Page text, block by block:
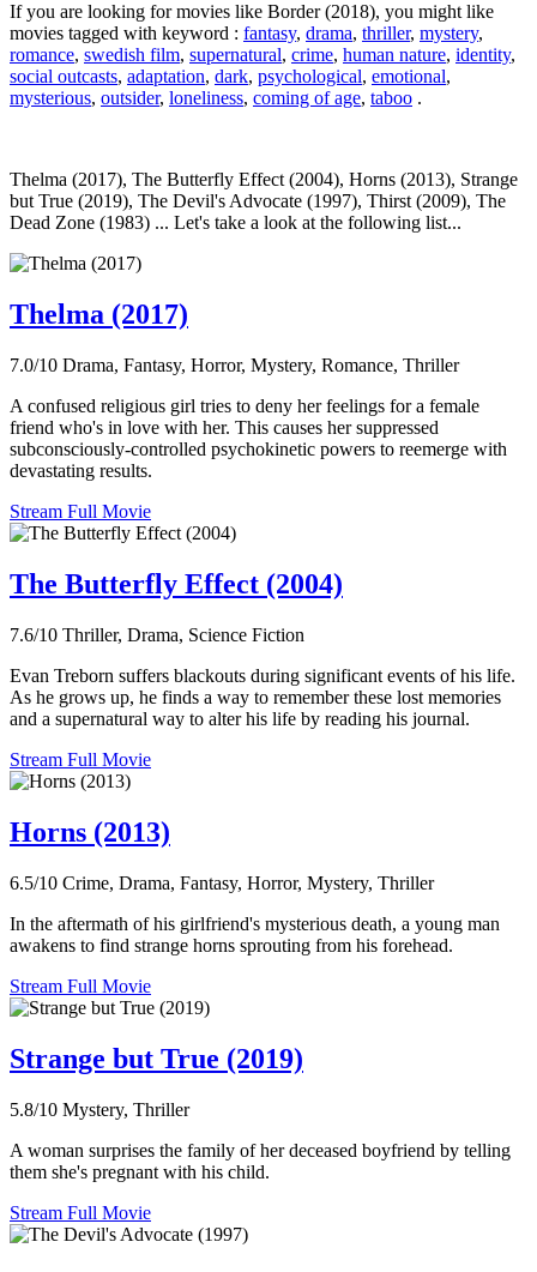
If you are looking for movies like Border (2018), you might like
movies tagged with keyword : fantasy, drama, thriller, mystery,
romance, swedish film, supernatural, crime, human nature, identity,
social outcasts, adaptation, dark, psychological, emotional,
mysterious, outsider, loneliness, coming of age, taboo .
Thelma (2017), The Butterfly Effect (2004), Horns (2013), Strange
but True (2019), The Devil's Advocate (1997), Thirst (2009), The
Dead Zone (1983) ... Let's take a look at the following list...
Thelma (2017)
7.0/10 Drama, Fantasy, Horror, Mystery, Romance, Thriller
A confused religious girl tries to deny her feelings for a female
friend who's in love with her. This causes her suppressed
subconsciously-controlled psychokinetic powers to reemerge with
devastating results.
Stream Full Movie
The Butterfly Effect (2004)
7.6/10 Thriller, Drama, Science Fiction
Evan Treborn suffers blackouts during significant events of his life.
As he grows up, he finds a way to remember these lost memories
and a supernatural way to alter his life by reading his journal.
Stream Full Movie
Horns (2013)
6.5/10 Crime, Drama, Fantasy, Horror, Mystery, Thriller
In the aftermath of his girlfriend's mysterious death, a young man
awakens to find strange horns sprouting from his forehead.
Stream Full Movie
Strange but True (2019)
5.8/10 Mystery, Thriller
A woman surprises the family of her deceased boyfriend by telling
them she's pregnant with his child.
Stream Full Movie